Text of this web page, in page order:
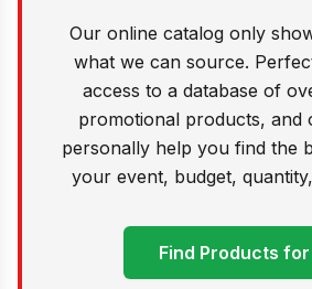
Our online catalog only
what we can source.
access to a database of
promotional products, and
personally help you find the
your event, budget,
Find Products for